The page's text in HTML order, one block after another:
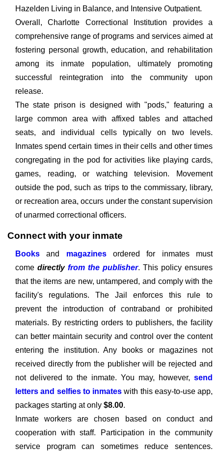
Hazelden Living in Balance, and Intensive Outpatient.
Overall, Charlotte Correctional Institution provides a
comprehensive range of programs and services aimed at
fostering personal growth, education, and rehabilitation
among its inmate population, ultimately promoting
successful reintegration into the community upon
release.
The state prison is designed with "pods," featuring a
large common area with affixed tables and attached
seats, and individual cells typically on two levels.
Inmates spend certain times in their cells and other times
congregating in the pod for activities like playing cards,
games, reading, or watching television. Movement
outside the pod, such as trips to the commissary, library,
or recreation area, occurs under the constant supervision
of unarmed correctional officers.
Connect with your inmate
Books and magazinesordered for inmates must
come directly from the publisher. This policy ensures
that the items are new, untampered, and comply with the
facility's regulations. The Jail enforces this rule to
prevent the introduction of contraband or prohibited
materials. By restricting orders to publishers, the facility
can better maintain security and control over the content
entering the institution. Any books or magazines not
received directly from the publisher will be rejected and
not delivered to the inmate. You may, however, send
letters and selfies to inmates with this easy-to-use app,
packages starting at only $8.00.
Inmate workers are chosen based on conduct and
cooperation with staff. Participation in the community
service program can sometimes reduce sentences.